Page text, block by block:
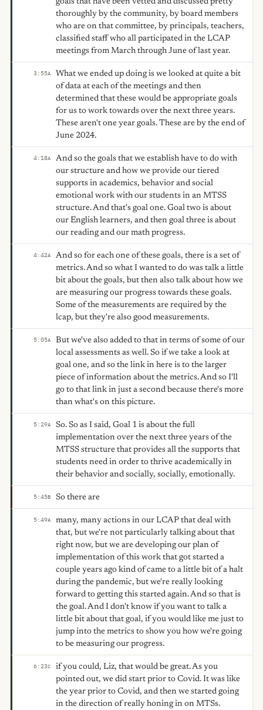
thoroughly by the community, by board members
who are on that committee, by principals, teachers,
classified staff who all participated in the LCAP
meetings from March through June of last year.
3:55A
What we ended up doing is we looked at quite a bit
of data at each of the meetings and then
determined that these would be appropriate goals
for us to work towards over the next three years.
These aren't one year goals. These are by the end of
June 2024.
4:18A
And so the goals that we establish have to do with
our structure and how we provide our tiered
supports in academics, behavior and social
emotional work with our students in an MTSS
structure. And that's goal one. Goal two is about
our English learners, and then goal three is about
our reading and our math progress.
4:42A
And so for each one of these goals, there is a set of
metrics. And so what I wanted to do was talk a little
bit about the goals, but then also talk about how we
are measuring our progress towards these goals.
Some of the measurements are required by the
lcap, but they're also good measurements.
5:05A
But we've also added to that in terms of some of our
local assessments as well. So if we take a look at
goal one, and so the link in here is to the larger
piece of information about the metrics. And so I'll
go to that link in just a second because there's more
than what's on this picture.
5:29A
So. So as I said, Goal 1 is about the full
implementation over the next three years of the
MTSS structure that provides all the supports that
students need in order to thrive academically in
their behavior and socially, socially, emotionally.
5:45B So there are
5:49A
many, many actions in our LCAP that deal with
that, but we're not particularly talking about that
right now, but we are developing our plan of
implementation of this work that got started a
couple years ago kind of came to a little bit of a halt
during the pandemic, but we're really looking
forward to getting this started again. And so that is
the goal. And I don't know if you want to talk a
little bit about that goal, if you would like me just to
jump into the metrics to show you how we're going
to be measuring our progress.
6:23C
if you could, Liz, that would be great. As you
pointed out, we did start prior to Covid. It was like
the year prior to Covid, and then we started going
in the direction of really honing in on MTSs.